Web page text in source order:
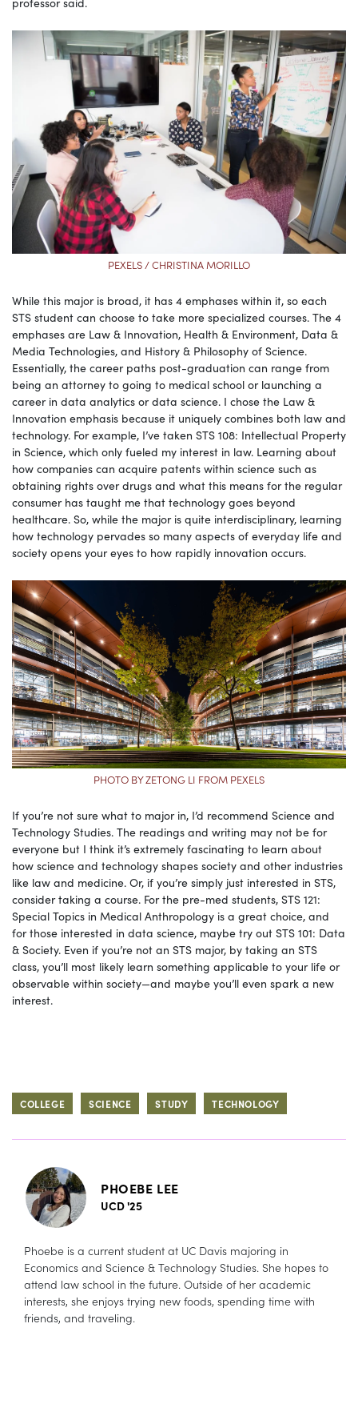
PEXELS / CHRISTINA MORILLO
While this major is broad, it has 4 emphases within it, so each
STS student can choose to take more specialized courses. The 4
emphases are Law & Innovation, Health & Environment, Data &
Media Technologies, and History & Philosophy of Science.
Essentially, the career paths post-graduation can range from
being an attorney to going to medical school or launching a
career in data analytics or data science. I chose the Law &
Innovation emphasis because it uniquely combines both law and
technology. For example, I’ve taken STS 108: Intellectual Property
in Science, which only fueled my interest in law. Learning about
how companies can acquire patents within science such as
obtaining rights over drugs and what this means for the regular
consumer has taught me that technology goes beyond
healthcare. So, while the major is quite interdisciplinary, learning
how technology pervades so many aspects of everyday life and
society opens your eyes to how rapidly innovation occurs.
PHOTO BY ZETONG LI FROM PEXELS
If you’re not sure what to major in, I’d recommend Science and
Technology Studies. The readings and writing may not be for
everyone but I think it’s extremely fascinating to learn about
how science and technology shapes society and other industries
like law and medicine. Or, if you’re simply just interested in STS,
consider taking a course. For the pre-med students, STS 121:
Special Topics in Medical Anthropology is a great choice, and
for those interested in data science, maybe try out STS 101: Data
& Society. Even if you’re not an STS major, by taking an STS
class, you’ll most likely learn something applicable to your life or
observable within society—and maybe you’ll even spark a new
interest.
COLLEGE SCIENCE STUDY TECHNOLOGY
PHOEBE LEE
UCD '25
Phoebe is a current student at UC Davis majoring in
Economics and Science & Technology Studies. She hopes to
attend law school in the future. Outside of her academic
interests, she enjoys trying new foods, spending time with
friends, and traveling.